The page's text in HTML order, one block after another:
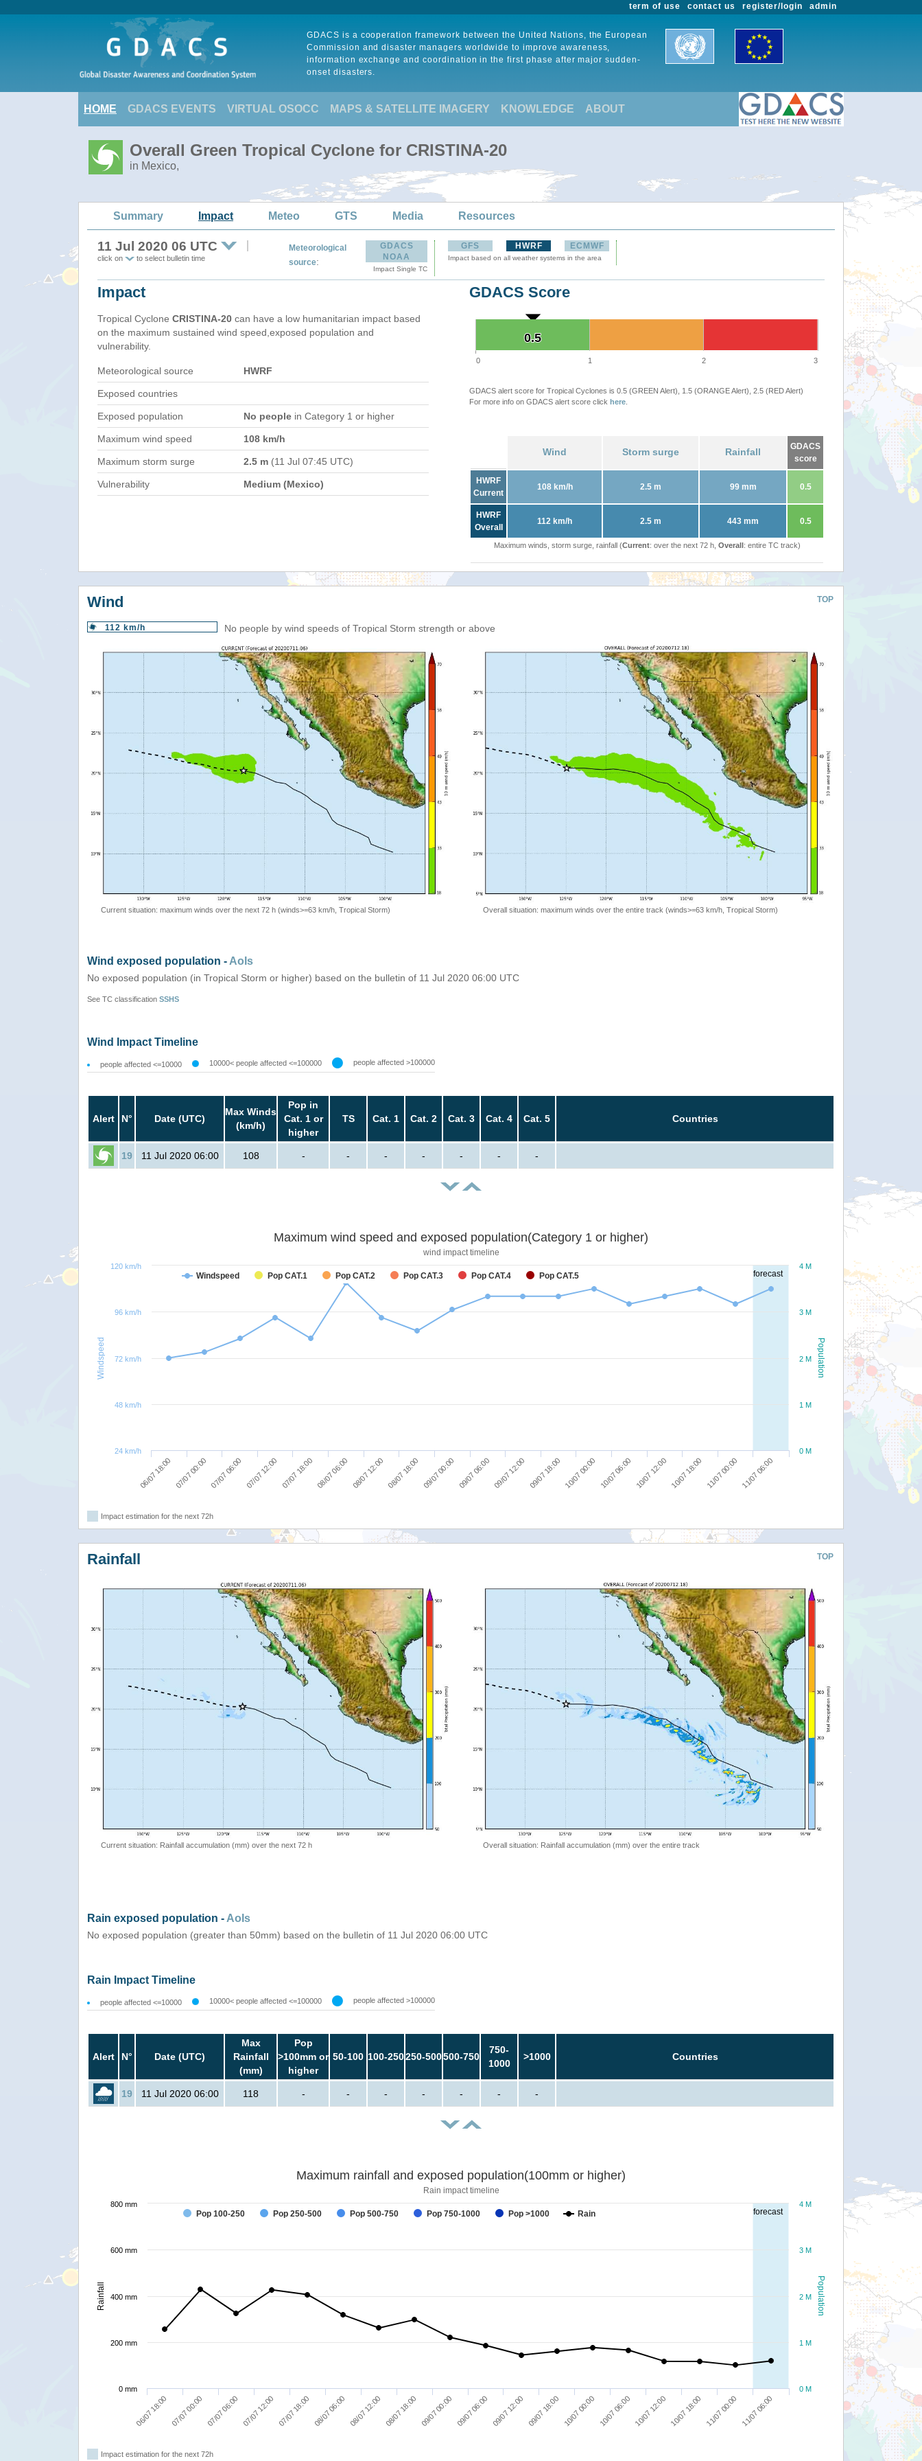
admin
register/login
contact us
term of use
GDACS is a cooperation framework between the United Nations, the European
Commission and disaster managers worldwide to improve awareness,
information exchange and coordination in the first phase after major sudden-
onset disasters.
HOME GDACS EVENTS VIRTUAL OSOCC MAPS & SATELLITE IMAGERY KNOWLEDGE ABOUT
Overall Green Tropical Cyclone for CRISTINA-20
in Mexico,
Summary Impact Meteo GTS Media Resources
11 Jul 2020 06 UTC
click on to select bulletin time
Meteorological
source:
GDACS
NOAA
Impact Single TC
GFS HWRF ECMWF
Impact based on all weather systems in the area
Impact
Tropical Cyclone CRISTINA-20 can have a low humanitarian impact based
on the maximum sustained wind speed,exposed population and
vulnerability.
Meteorological source HWRF
Exposed countries
Exposed population No people in Category 1 or higher
Maximum wind speed 108 km/h
Maximum storm surge 2.5 m (11 Jul 07:45 UTC)
Vulnerability Medium (Mexico)
GDACS Score
0.5
0.5
0 1 2 3
GDACS alert score for Tropical Cyclones is 0.5 (GREEN Alert), 1.5 (ORANGE Alert), 2.5 (RED Alert)
For more info on GDACS alert score click here
Wind Storm surge Rainfall
GDACS
score
HWRF
Current
108 km/h 2.5 m 99 mm 0.5
HWRF
Overall
112 km/h 2.5 m 443 mm 0.5
Maximum winds, storm surge, rainfall (Current: over the next 72 h, Overall: entire TC track)
TOP
Wind
112 km/h No people by wind speeds of Tropical Storm strength or above
Current situation: maximum winds over the next 72 h (winds>=63 km/h, Tropical Storm) Overall situation: maximum winds over the entire track (winds>=63 km/h, Tropical Storm)
Wind exposed population - AoIs
No exposed population (in Tropical Storm or higher) based on the bulletin of 11 Jul 2020 06:00 UTC
See TC classification SSHS
Wind Impact Timeline
people affected <=10000 10000< people affected <=100000 people affected >100000
Alert N° Date (UTC)
Max Winds
(km/h)
Pop in
Cat. 1 or
higher
TS Cat. 1 Cat. 2 Cat. 3 Cat. 4 Cat. 5 Countries
19 11 Jul 2020 06:00 108 - - - - - - -
forecast
Population
Windspeed
Maximum wind speed and exposed population(Category 1 or higher)
wind impact timeline
Windspeed Pop CAT.1 Pop CAT.2 Pop CAT.3 Pop CAT.4 Pop CAT.5
06/07 18:00 07/07 00:00 07/07 06:00 07/07 12:00 07/07 18:00 08/07 06:00 08/07 12:00 08/07 18:00 09/07 00:00 09/07 06:00 09/07 12:00 09/07 18:00 10/07 00:00 10/07 06:00 10/07 12:00 10/07 18:00 11/07 00:00 11/07 06:00
0 M
1 M
2 M
3 M
4 M
120 km/h
24 km/h
48 km/h
72 km/h
96 km/h
Impact estimation for the next 72h
TOP
Rainfall
Current situation: Rainfall accumulation (mm) over the next 72 h Overall situation: Rainfall accumulation (mm) over the entire track
Rain exposed population - AoIs
No exposed population (greater than 50mm) based on the bulletin of 11 Jul 2020 06:00 UTC
Rain Impact Timeline
people affected <=10000 10000< people affected <=100000 people affected >100000
Alert N° Date (UTC)
Max
Rainfall
(mm)
Pop
>100mm or
higher
50-100 100-250250-500500-750
750-
1000
>1000 Countries
19 11 Jul 2020 06:00 118 - - - - - - -
forecast
Population
Rainfall
Maximum rainfall and exposed population(100mm or higher)
Rain impact timeline
Pop 100-250 Pop 250-500 Pop 500-750 Pop 750-1000 Pop >1000 Rain
06/07 18:00 07/07 00:00 07/07 06:00 07/07 12:00 07/07 18:00 08/07 06:00 08/07 12:00 08/07 18:00 09/07 00:00 09/07 06:00 09/07 12:00 09/07 18:00 10/07 00:00 10/07 06:00 10/07 12:00 10/07 18:00 11/07 00:00 11/07 06:00
0 M
1 M
2 M
3 M
4 M
400 mm
0 mm
200 mm
600 mm
800 mm
Impact estimation for the next 72h